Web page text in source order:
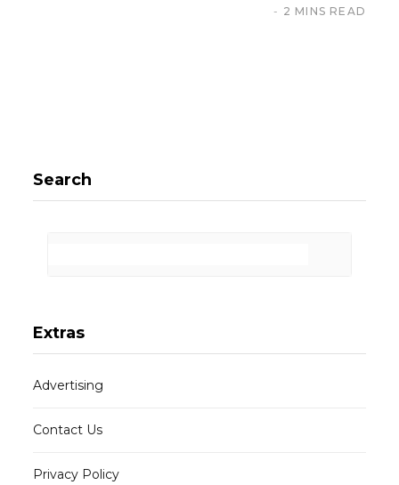
2 MINS READ
Search
Extras
Advertising
Contact Us
Privacy Policy